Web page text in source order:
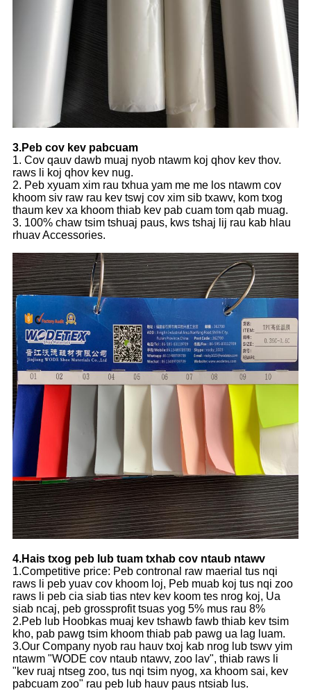
3.Peb cov kev pabcuam
1. Cov qauv dawb muaj nyob ntawm koj qhov kev thov.
raws li koj qhov kev nug.
2. Peb xyuam xim rau txhua yam me me los ntawm cov
khoom siv raw rau kev tswj cov xim sib txawv, kom txog
thaum kev xa khoom thiab kev pab cuam tom qab muag.
3. 100% chaw tsim tshuaj paus, kws tshaj lij rau kab hlau
rhuav Accessories.
4.Hais txog peb lub tuam txhab cov ntaub ntawv
1.Competitive price: Peb contronal raw maerial tus nqi
raws li peb yuav cov khoom loj, Peb muab koj tus nqi zoo
raws li peb cia siab tias ntev kev koom tes nrog koj, Ua
siab ncaj, peb grossprofit tsuas yog 5% mus rau 8%
2.Peb lub Hoobkas muaj kev tshawb fawb thiab kev tsim
kho, pab pawg tsim khoom thiab pab pawg ua lag luam.
3.Our Company nyob rau hauv txoj kab nrog lub tswv yim
ntawm "WODE cov ntaub ntawv, zoo lav", thiab raws li
"kev ruaj ntseg zoo, tus nqi tsim nyog, xa khoom sai, kev
pabcuam zoo" rau peb lub hauv paus ntsiab lus.